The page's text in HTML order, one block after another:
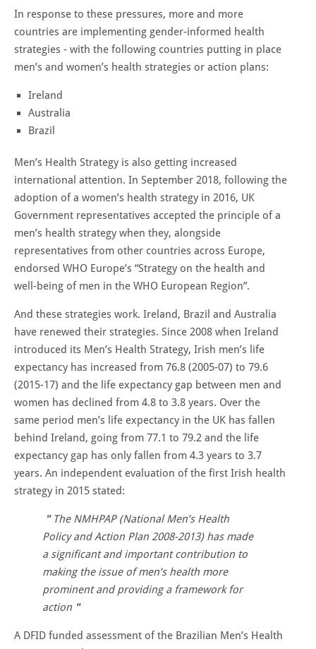
In response to these pressures, more and more
countries are implementing gender-informed health
strategies - with the following countries putting in place
men’s and women’s health strategies or action plans:
Ireland
Australia
Brazil
Men’s Health Strategy is also getting increased
international attention. In September 2018, following the
adoption of a women’s health strategy in 2016, UK
Government representatives accepted the principle of a
men’s health strategy when they, alongside
representatives from other countries across Europe,
endorsed WHO Europe’s “Strategy on the health and
well-being of men in the WHO European Region”.
And these strategies work. Ireland, Brazil and Australia
have renewed their strategies. Since 2008 when Ireland
introduced its Men’s Health Strategy, Irish men’s life
expectancy has increased from 76.8 (2005-07) to 79.6
(2015-17) and the life expectancy gap between men and
women has declined from 4.8 to 3.8 years. Over the
same period men’s life expectancy in the UK has fallen
behind Ireland, going from 77.1 to 79.2 and the life
expectancy gap has only fallen from 4.3 years to 3.7
years. An independent evaluation of the first Irish health
strategy in 2015 stated:
The NMHPAP (National Men’s Health
Policy and Action Plan 2008-2013) has made
a significant and important contribution to
making the issue of men’s health more
prominent and providing a framework for
action
A DFID funded assessment of the Brazilian Men’s Health